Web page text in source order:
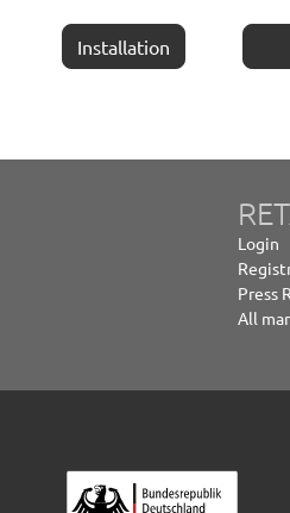
Installation
Login
Press
All